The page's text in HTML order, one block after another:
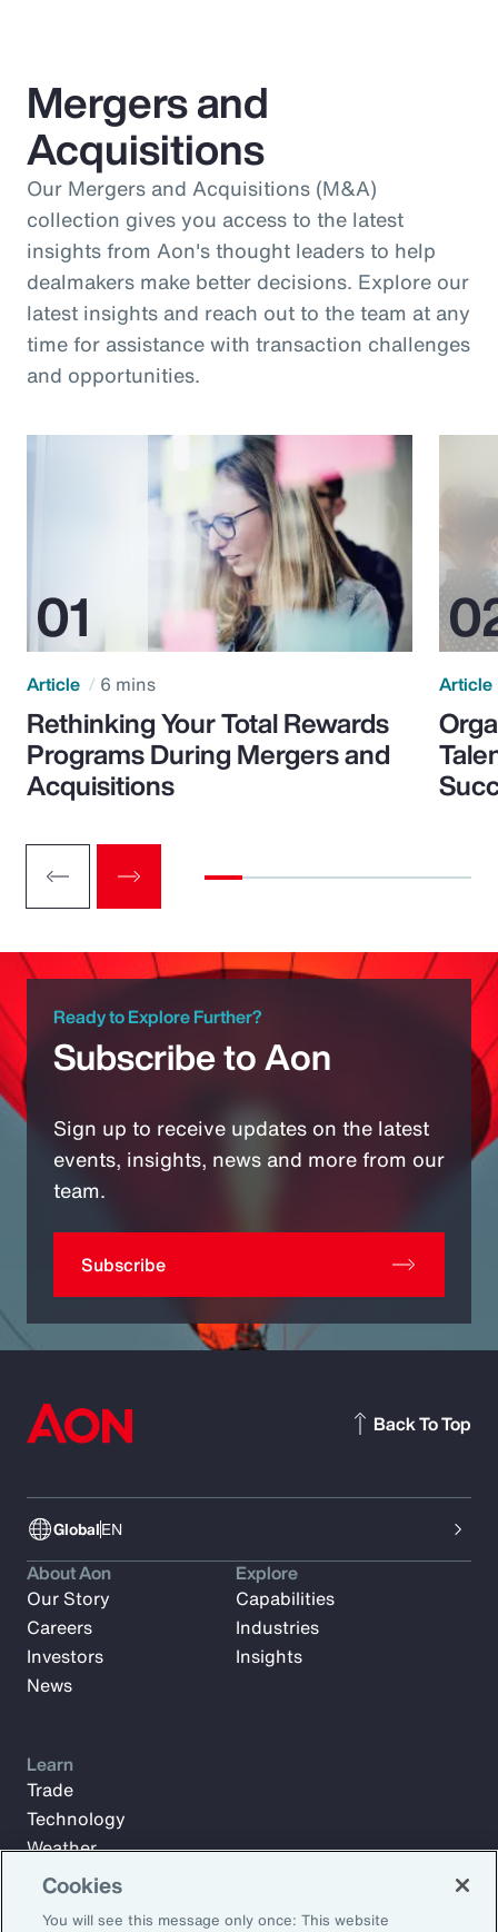
Mergers and
Acquisitions
Our Mergers and Acquisitions (M&A)
collection gives you access to the latest
insights from Aon's thought leaders to help
dealmakers make better decisions. Explore our
latest insights and reach out to the team at any
time for assistance with transaction challenges
and opportunities.
Article 6 mins
Rethinking Your Total Rewards
Programs During Mergers and
Acquisitions
Article
Ready to Explore Further?
Subscribe to Aon
Sign up to receive updates on the latest
events, insights, news and more from our
team.
Subscribe
GlobalEN
Back To Top
About Aon
Our Story
Careers
Investors
News
Explore
Capabilities
Industries
Insights
Learn
Trade
Technology
Weather
Workforce
Cookies
You will see this message only once: This website